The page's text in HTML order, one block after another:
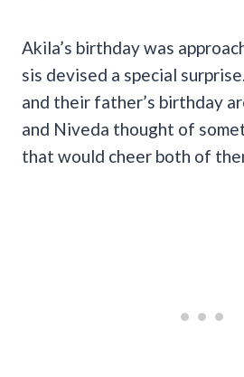
Akila’s birthday was
sis devised a special
and their father’s birthday
and Niveda thought of
that would cheer both of